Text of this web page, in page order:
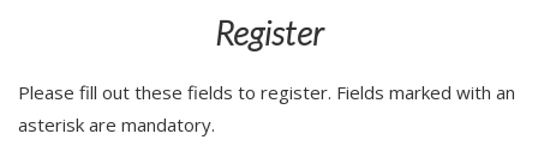
Register
Please fill out these fields to register. Fields marked with an
asterisk are mandatory.